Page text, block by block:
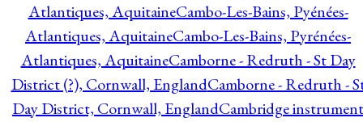
Atlantiques, AquitaineCambo-Les-Bains, Pyénées-
Atlantiques, AquitaineCambo-Les-Bains, Pyrénées-
Atlantiques, AquitaineCamborne - Redruth - St Day
District (?), Cornwall, EnglandCamborne - Redruth -
Day District, Cornwall, EnglandCambridge instrument